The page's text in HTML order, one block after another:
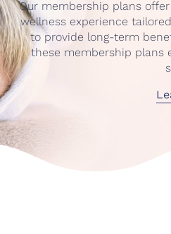
Our membership plans
wellness experience
to provide long-term
these membership plans